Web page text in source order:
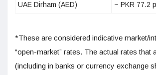
UAE Dirham (AED) ~ PKR 77.2
*These are considered indicative market/
“open-market” rates. The actual rates that
(including in banks or currency exchange